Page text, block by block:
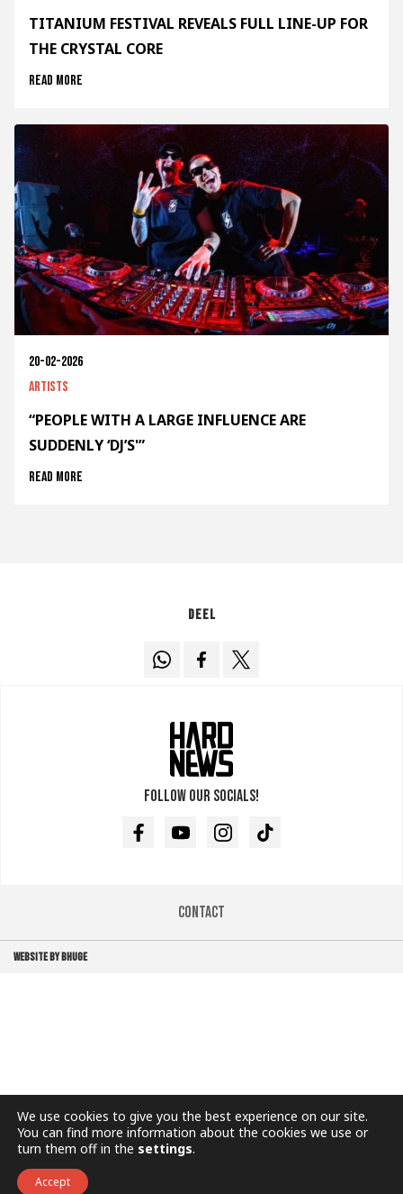
TITANIUM FESTIVAL REVEALS FULL LINE-UP FOR
THE CRYSTAL CORE
Read more
20-02-2026
Artists
“PEOPLE WITH A LARGE INFLUENCE ARE
SUDDENLY ‘DJ’S'”
Read more
Deel
Follow our socials!
FacebookYoutubeInstagramTikTok
Contact
WEBSITE BY BHUGE
We use cookies to give you the best experience on our site.
You can find more information about the cookies we use or
turn them off in the settings.
Accept